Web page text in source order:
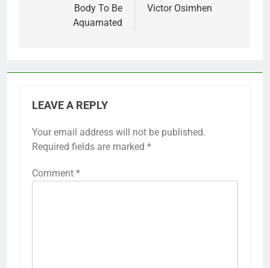
Body To Be
Aquamated
Victor Osimhen
LEAVE A REPLY
Your email address will not be published.
Required fields are marked *
Comment *